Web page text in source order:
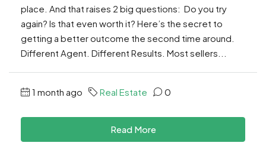
place. And that raises 2 big questions: Do you try
again? Is that even worth it? Here’s the secret to
getting a better outcome the second time around.
Different Agent. Different Results. Most sellers...
1 month ago Real Estate 0
Read More